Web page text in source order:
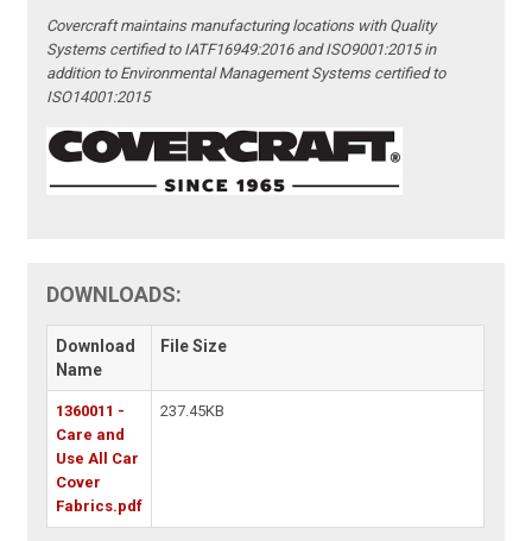
Covercraft maintains manufacturing locations with Quality
Systems certified to IATF16949:2016 and ISO9001:2015 in
addition to Environmental Management Systems certified to
ISO14001:2015
DOWNLOADS:
Download
Name
File Size
1360011 -
Care and
Use All Car
Cover
Fabrics.pdf
237.45KB